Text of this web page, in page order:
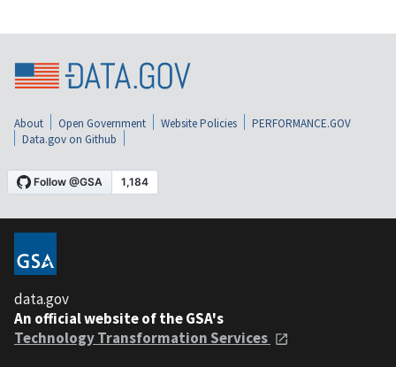
About Open Government Website Policies
PERFORMANCE.GOV
Data.gov on Github
data.gov
An official website of the GSA's
Technology Transformation Services